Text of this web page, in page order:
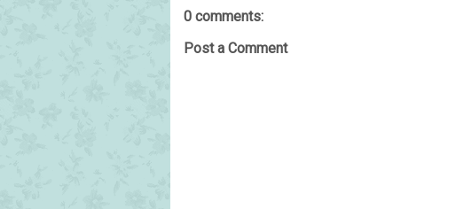
0 comments:
Post a Comment